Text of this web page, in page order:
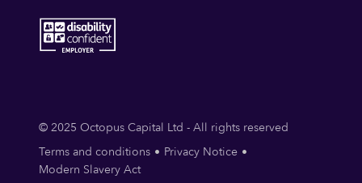
© 2025 Octopus Capital Ltd - All rights reserved
Terms and conditions
Privacy Notice
Modern Slavery Act